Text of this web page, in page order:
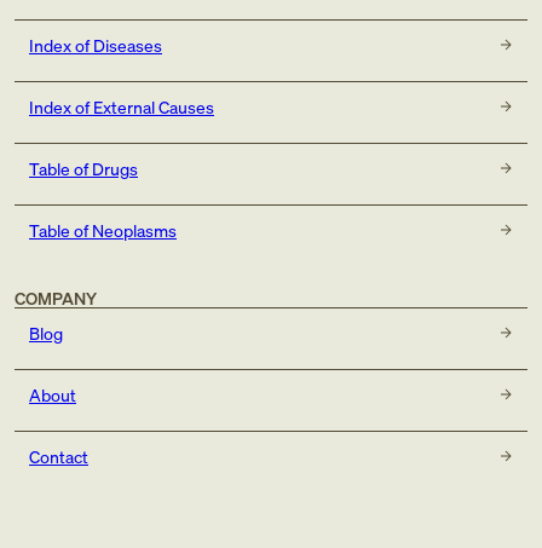
Index of Diseases
Index of External Causes
Table of Drugs
Table of Neoplasms
COMPANY
Blog
About
Contact